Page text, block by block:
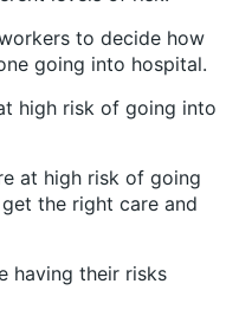
to decide how
going into hospital.
high risk of going into
at high risk of going
the right care and
having their risks